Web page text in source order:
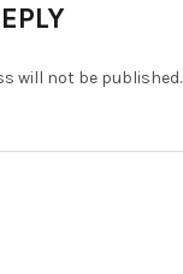
will not be published.